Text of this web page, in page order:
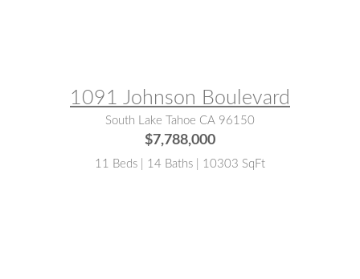
1091 Johnson Boulevard
South Lake Tahoe CA 96150
$7,788,000
11 Beds | 14 Baths | 10303 SqFt